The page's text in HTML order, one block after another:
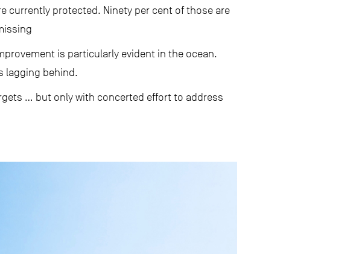
currently protected. Ninety per cent of those are
is particularly evident in the ocean.
lagging behind.
… but only with concerted effort to address